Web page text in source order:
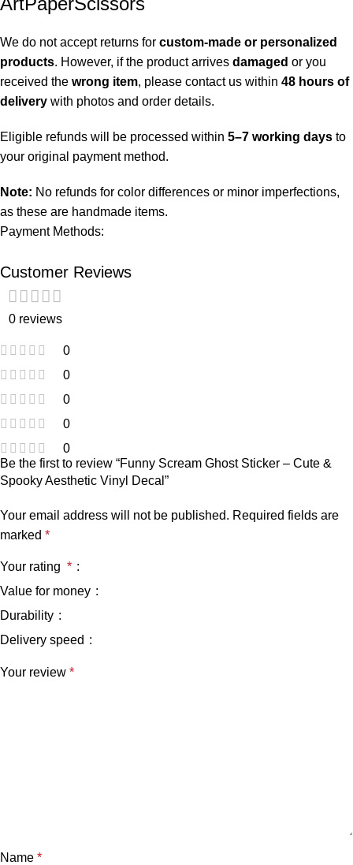
We do not accept returns for custom-made or personalized
products. However, if the product arrives damaged or you
received the wrong item, please contact us within 48 hours of
delivery with photos and order details.
Eligible refunds will be processed within 5–7 working days to
your original payment method.
Note: No refunds for color differences or minor imperfections,
as these are handmade items.
Payment Methods:
Customer Reviews
0 reviews
0
0
0
0
0
Be the first to review “Funny Scream Ghost Sticker – Cute &
Spooky Aesthetic Vinyl Decal”
Your email address will not be published. Required fields are
marked *
Your rating *
Value for money
Durability
Delivery speed
Your review *
Name *